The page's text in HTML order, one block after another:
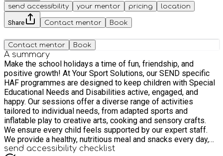
send accessibility
your mentor pricing location
Share Contact mentor Book
Contact mentor Book
A summary
Make the school holidays a time of fun, friendship, and
positive growth! At Your Sport Solutions, our SEND specific
HAF programmes are designed to keep children with Special
Educational Needs and Disabilities active, engaged, and
happy. Our sessions offer a diverse range of activities
tailored to individual needs, from adapted sports and
inflatable play to creative arts, cooking and sensory crafts.
We ensure every child feels supported by our expert staff.
We provide a healthy, nutritious meal and snacks every day,
helping children develop a positive relationship with food
send accessibility checklist